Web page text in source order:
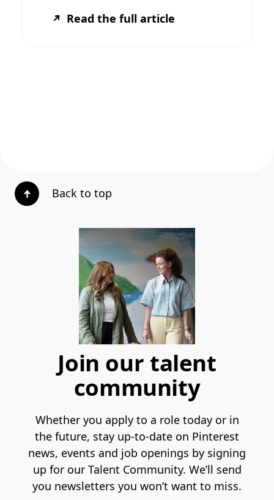
Read the full article
Back to top
Join our talent
community
Whether you apply to a role today or in
the future, stay up-to-date on Pinterest
news, events and job openings by signing
up for our Talent Community. We’ll send
you newsletters you won’t want to miss.